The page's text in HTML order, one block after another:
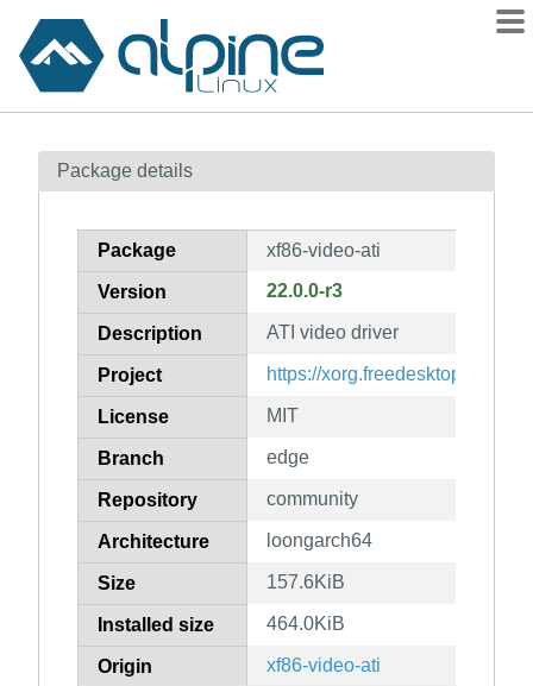
Contents
How to flag
Package details
Package xf86-video-ati
Version 22.0.0-r3
Description ATI video driver
Project https://xorg.freedesktop.org/
License MIT
Branch edge
Repository community
Architecture loongarch64
Size 157.6KiB
Installed size 464.0KiB
Origin xf86-video-ati